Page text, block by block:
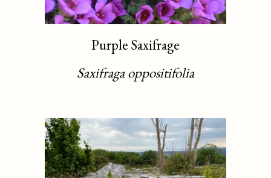
Purple Saxifrage
Saxifraga oppositifolia